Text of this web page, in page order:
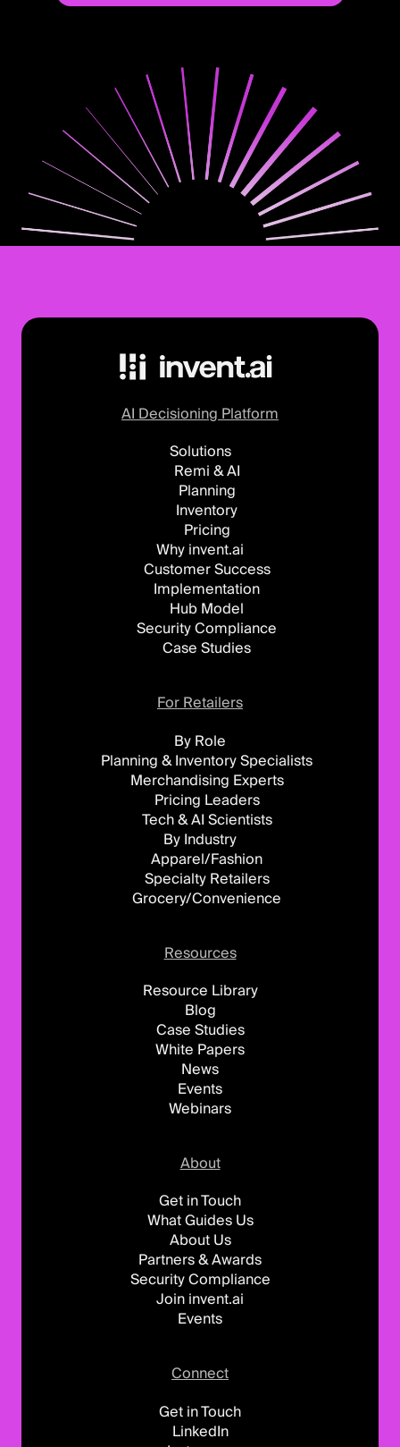
AI Decisioning Platform
Solutions
Remi & AI
Planning
Inventory
Pricing
Why invent.ai
Customer Success
Implementation
Hub Model
Security Compliance
Case Studies
For Retailers
By Role
Planning & Inventory Specialists
Merchandising Experts
Pricing Leaders
Tech & AI Scientists
By Industry
Apparel/Fashion
Specialty Retailers
Grocery/Convenience
Resources
Resource Library
Blog
Case Studies
White Papers
News
Events
Webinars
About
Get in Touch
What Guides Us
About Us
Partners & Awards
Security Compliance
Join invent.ai
Events
Connect
Get in Touch
LinkedIn